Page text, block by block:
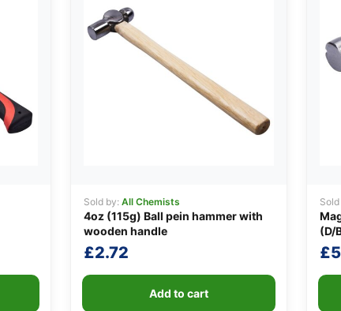
Sold by: All Chemists
4oz (115g) Ball pein hammer with
wooden handle
£2.72
Add to cart
(D/
£